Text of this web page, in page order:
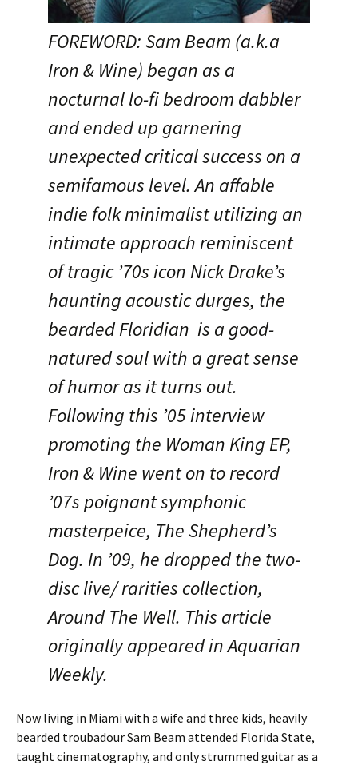
FOREWORD: Sam Beam (a.k.a
Iron & Wine) began as a
nocturnal lo-fi bedroom dabbler
and ended up garnering
unexpected critical success on a
semifamous level. An affable
indie folk minimalist utilizing an
intimate approach reminiscent
of tragic ’70s icon Nick Drake’s
haunting acoustic durges, the
bearded Floridian is a good-
natured soul with a great sense
of humor as it turns out.
Following this ’05 interview
promoting the Woman King EP,
Iron & Wine went on to record
’07s poignant symphonic
masterpeice, The Shepherd’s
Dog. In ’09, he dropped the two-
disc live/ rarities collection,
Around The Well. This article
originally appeared in Aquarian
Weekly.
Now living in Miami with a wife and three kids, heavily
bearded troubadour Sam Beam attended Florida State,
taught cinematography, and only strummed guitar as a